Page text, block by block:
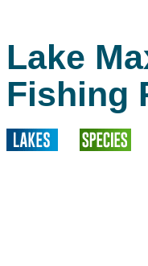
Lake
Fishing